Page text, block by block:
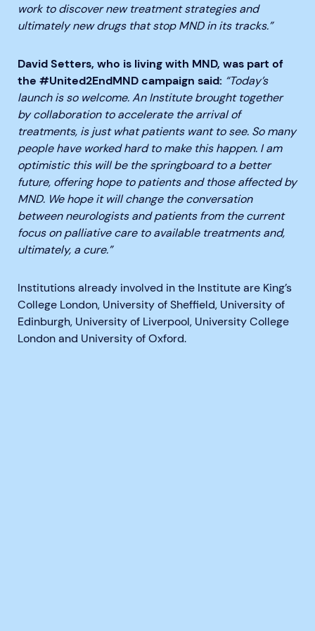
work to discover new treatment strategies and
ultimately new drugs that stop MND in its tracks.”
David Setters, who is living with MND, was part of
the #United2EndMND campaign said: “Today’s
launch is so welcome. An Institute brought together
by collaboration to accelerate the arrival of
treatments, is just what patients want to see. So many
people have worked hard to make this happen. I am
optimistic this will be the springboard to a better
future, offering hope to patients and those affected by
MND. We hope it will change the conversation
between neurologists and patients from the current
focus on palliative care to available treatments and,
ultimately, a cure.”
Institutions already involved in the Institute are King’s
College London, University of Sheffield, University of
Edinburgh, University of Liverpool, University College
London and University of Oxford.